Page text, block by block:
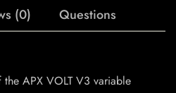
(0) Questions
APX VOLT V3 variable